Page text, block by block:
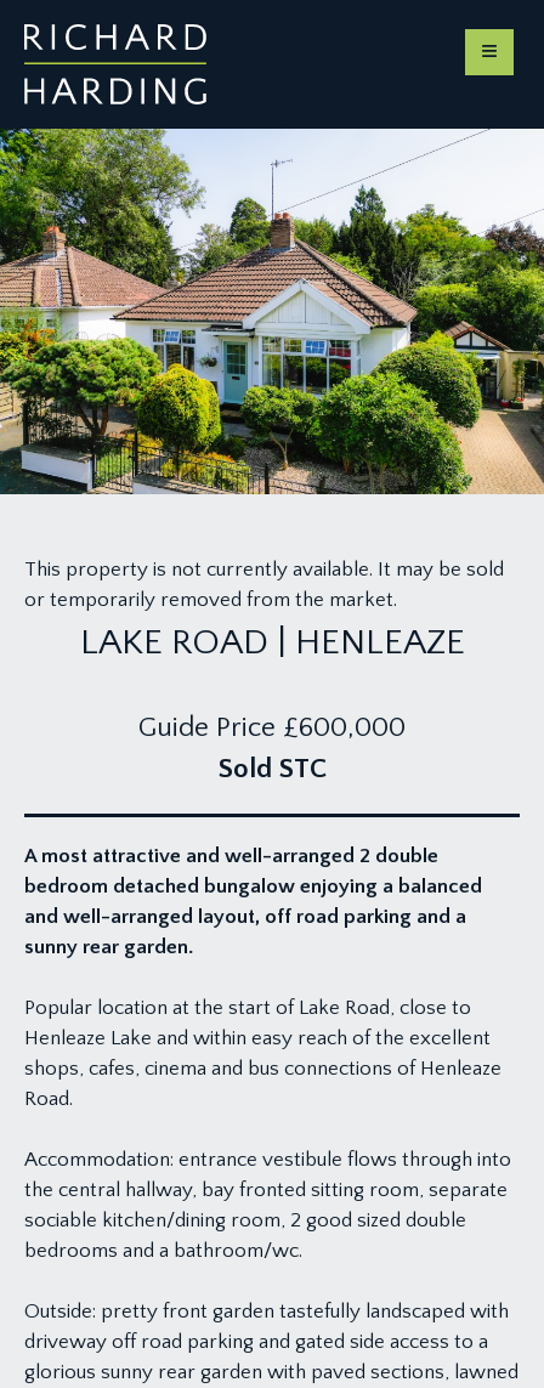
This property is not currently available. It may be sold
or temporarily removed from the market.
LAKE ROAD | HENLEAZE
Guide Price £600,000
Sold STC
A most attractive and well-arranged 2 double
bedroom detached bungalow enjoying a balanced
and well-arranged layout, off road parking and a
sunny rear garden.
Popular location at the start of Lake Road, close to
Henleaze Lake and within easy reach of the excellent
shops, cafes, cinema and bus connections of Henleaze
Road.
Accommodation: entrance vestibule flows through into
the central hallway, bay fronted sitting room, separate
sociable kitchen/dining room, 2 good sized double
bedrooms and a bathroom/wc.
Outside: pretty front garden tastefully landscaped with
driveway off road parking and gated side access to a
glorious sunny rear garden with paved sections, lawned